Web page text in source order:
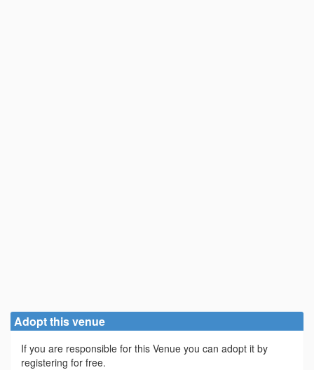
Adopt this venue
If you are responsible for this Venue you can adopt it by
registering for free.